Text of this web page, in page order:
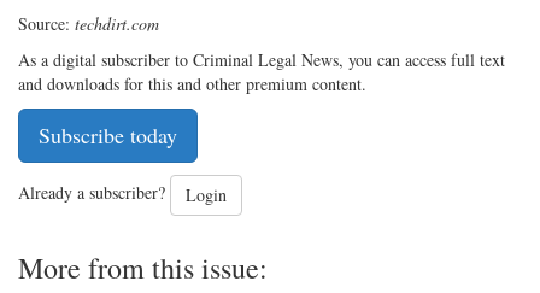
Source: techdirt.com
As a digital subscriber to Criminal Legal News, you can access full text
and downloads for this and other premium content.
Subscribe today
Already a subscriber? Login
More from this issue: